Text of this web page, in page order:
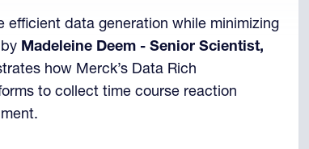
efficient data generation while minimizing
Madeleine Deem - Senior Scientist,
how Merck’s Data Rich
to collect time course reaction